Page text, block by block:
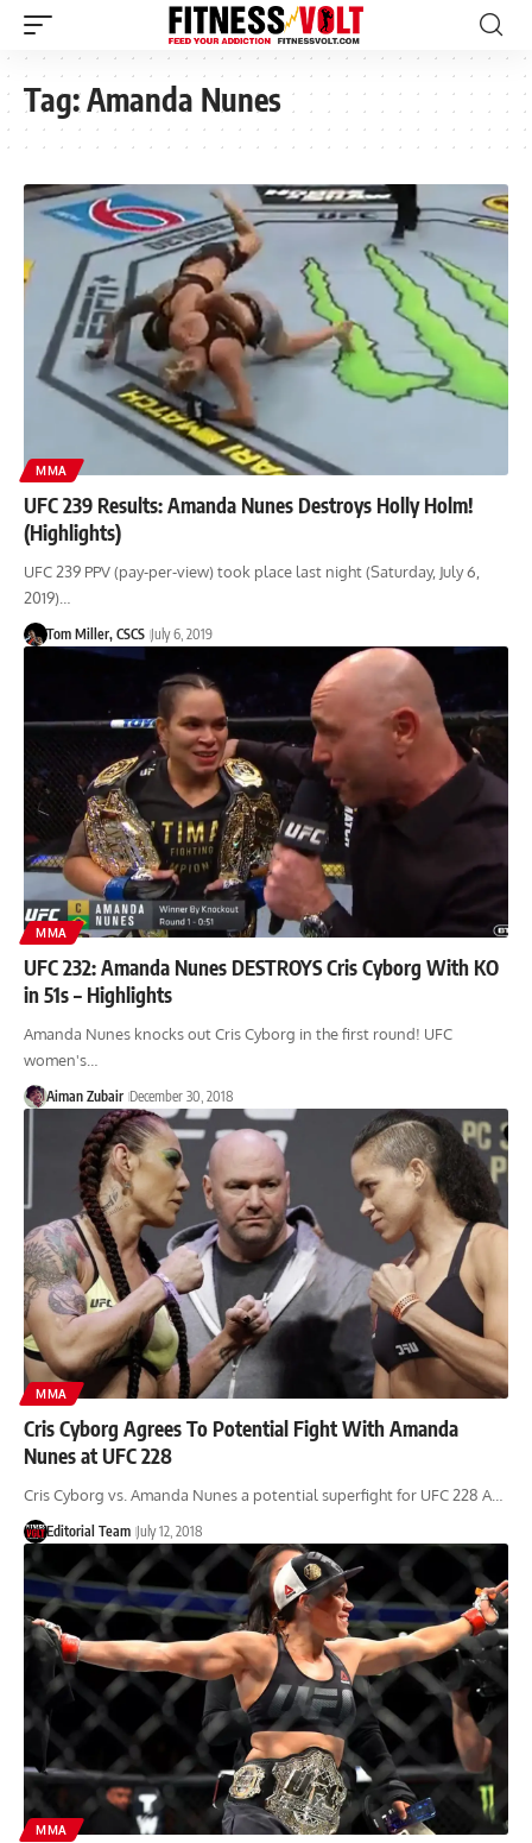
Tag:Amanda Nunes
MMA
UFC 239 Results: Amanda Nunes Destroys Holly Holm!
(Highlights)
UFC 239 PPV (pay-per-view) took place last night (Saturday, July 6,
2019)…
Tom Miller, CSCS July 6, 2019
MMA
UFC 232: Amanda Nunes DESTROYS Cris Cyborg With KO
in 51s – Highlights
Amanda Nunes knocks out Cris Cyborg in the first round! UFC
women's…
Aiman Zubair December 30, 2018
MMA
Cris Cyborg Agrees To Potential Fight With Amanda
Nunes at UFC 228
Cris Cyborg vs. Amanda Nunes a potential superfight for UFC 228 A…
Editorial Team July 12, 2018
MMA